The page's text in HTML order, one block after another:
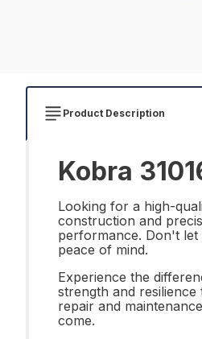
Product Description
Kobra
Looking for a high-
construction and
performance. Don't
peace of mind.
Experience the
strength and
repair and
come.